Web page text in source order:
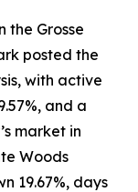
the Grosse
posted the
with active
and a
market in
Woods
19.67%, days